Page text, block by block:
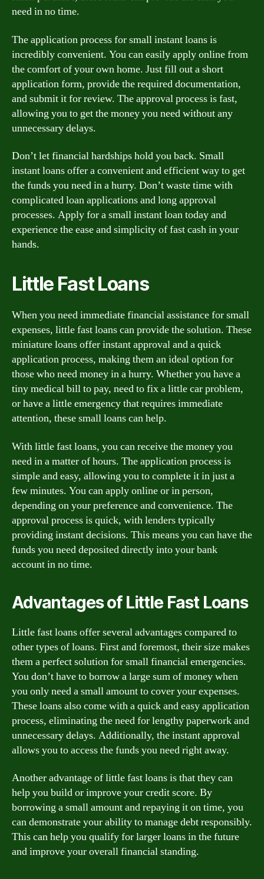
need in no time.
The application process for small instant loans is
incredibly convenient. You can easily apply online from
the comfort of your own home. Just fill out a short
application form, provide the required documentation,
and submit it for review. The approval process is fast,
allowing you to get the money you need without any
unnecessary delays.
Don’t let financial hardships hold you back. Small
instant loans offer a convenient and efficient way to get
the funds you need in a hurry. Don’t waste time with
complicated loan applications and long approval
processes. Apply for a small instant loan today and
experience the ease and simplicity of fast cash in your
hands.
Little Fast Loans
When you need immediate financial assistance for small
expenses, little fast loans can provide the solution. These
miniature loans offer instant approval and a quick
application process, making them an ideal option for
those who need money in a hurry. Whether you have a
tiny medical bill to pay, need to fix a little car problem,
or have a little emergency that requires immediate
attention, these small loans can help.
With little fast loans, you can receive the money you
need in a matter of hours. The application process is
simple and easy, allowing you to complete it in just a
few minutes. You can apply online or in person,
depending on your preference and convenience. The
approval process is quick, with lenders typically
providing instant decisions. This means you can have the
funds you need deposited directly into your bank
account in no time.
Advantages of Little Fast Loans
Little fast loans offer several advantages compared to
other types of loans. First and foremost, their size makes
them a perfect solution for small financial emergencies.
You don’t have to borrow a large sum of money when
you only need a small amount to cover your expenses.
These loans also come with a quick and easy application
process, eliminating the need for lengthy paperwork and
unnecessary delays. Additionally, the instant approval
allows you to access the funds you need right away.
Another advantage of little fast loans is that they can
help you build or improve your credit score. By
borrowing a small amount and repaying it on time, you
can demonstrate your ability to manage debt responsibly.
This can help you qualify for larger loans in the future
and improve your overall financial standing.